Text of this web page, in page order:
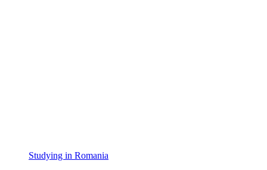
Studying in Romania